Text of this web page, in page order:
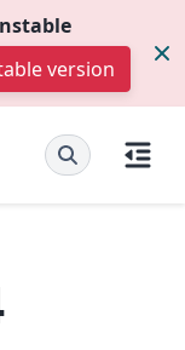
version